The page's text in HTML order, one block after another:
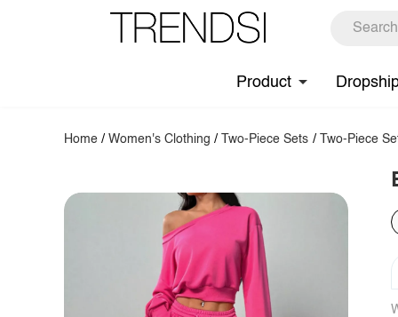
Product
Home /Women's Clothing / Two-Piece Sets / Two-Piece